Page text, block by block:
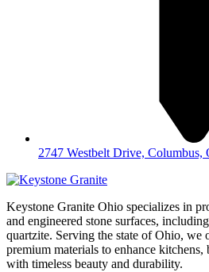
2747 Westbelt Drive, Columbus,
Keystone Granite Ohio specializes in
and engineered stone surfaces,
quartzite. Serving the state of Ohio, we
premium materials to enhance kitchens,
with timeless beauty and durability.